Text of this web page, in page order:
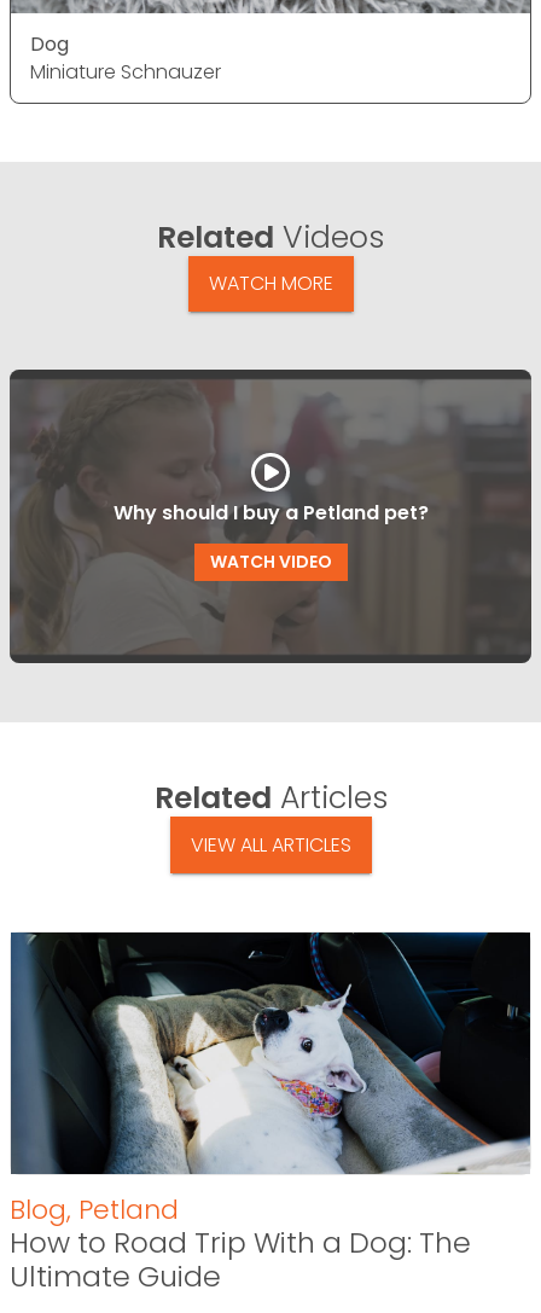
Dog
Miniature Schnauzer
Related Videos
WATCH MORE
Why should I buy a Petland pet?
WATCH VIDEO
Related Articles
VIEW ALL ARTICLES
Blog, Petland
How to Road Trip With a Dog: The
Ultimate Guide